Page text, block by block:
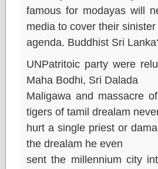
famous for modayas will
media to cover their sinister
agenda. Buddhist Sri
UNPatritoic party were
Maha Bodhi, Sri Dalada
Maligawa and massacre
tigers of tamil drealam
hurt a single priest or
the drealam he even
sent the millennium city